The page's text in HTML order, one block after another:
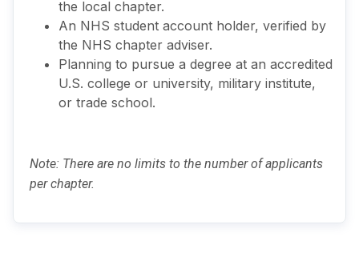
the local chapter.
An NHS student account holder, verified by
the NHS chapter adviser.
Planning to pursue a degree at an accredited
U.S. college or university, military institute,
or trade school.
Note: There are no limits to the number of applicants
per chapter.